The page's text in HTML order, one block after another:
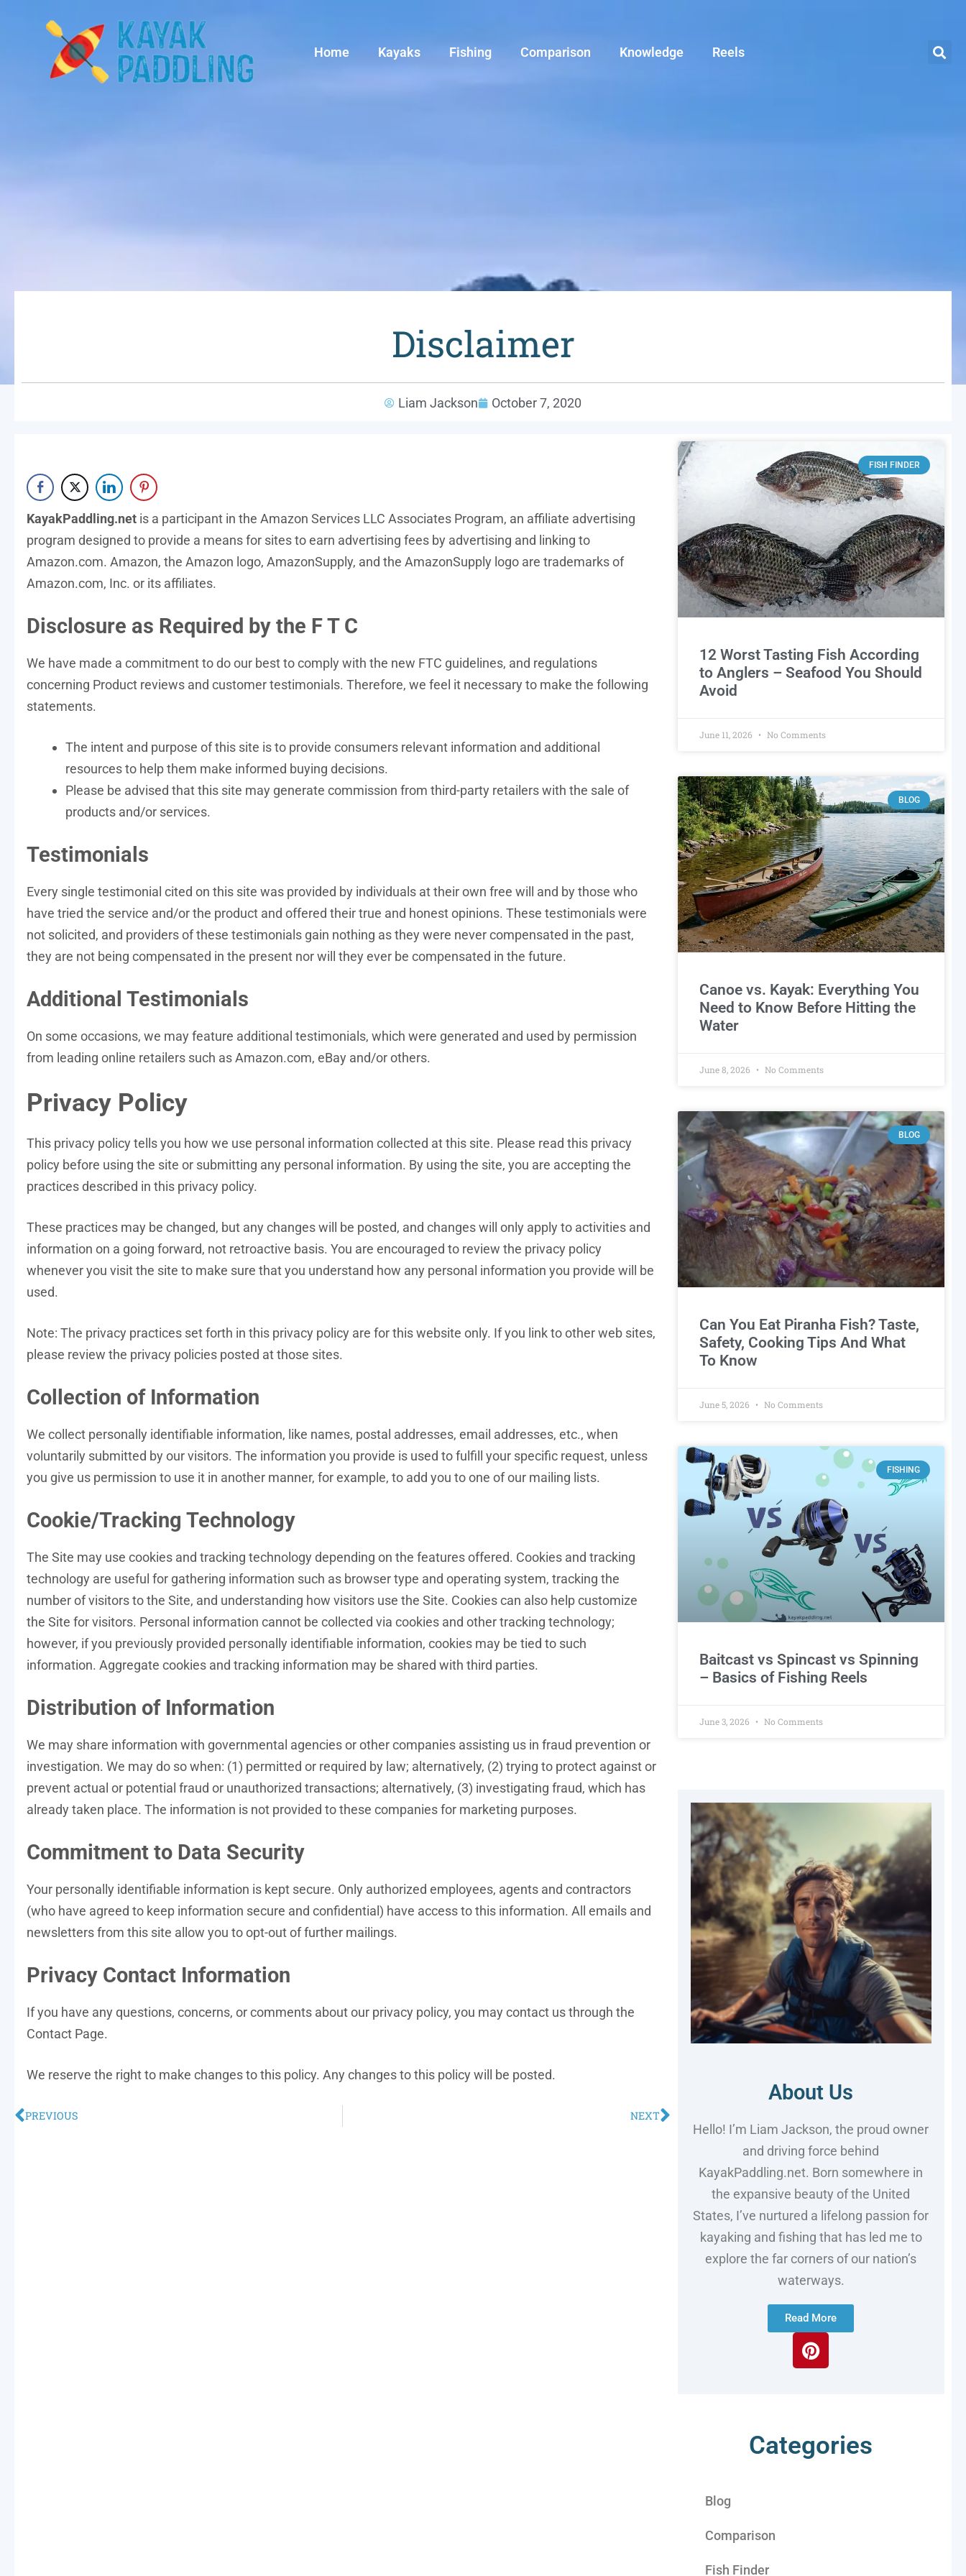
Home Kayaks Fishing Comparison Knowledge Reels
Disclaimer
Liam Jackson October 7, 2020
KayakPaddling.net is a participant in the Amazon Services LLC Associates Program, an affiliate advertising
program designed to provide a means for sites to earn advertising fees by advertising and linking to
Amazon.com. Amazon, the Amazon logo, AmazonSupply, and the AmazonSupply logo are trademarks of
Amazon.com, Inc. or its affiliates.
Disclosure as Required by the F T C
We have made a commitment to do our best to comply with the new FTC guidelines, and regulations
concerning Product reviews and customer testimonials. Therefore, we feel it necessary to make the following
statements.
The intent and purpose of this site is to provide consumers relevant information and additional
resources to help them make informed buying decisions.
Please be advised that this site may generate commission from third-party retailers with the sale of
products and/or services.
Testimonials
Every single testimonial cited on this site was provided by individuals at their own free will and by those who
have tried the service and/or the product and offered their true and honest opinions. These testimonials were
not solicited, and providers of these testimonials gain nothing as they were never compensated in the past,
they are not being compensated in the present nor will they ever be compensated in the future.
Additional Testimonials
On some occasions, we may feature additional testimonials, which were generated and used by permission
from leading online retailers such as Amazon.com, eBay and/or others.
Privacy Policy
This privacy policy tells you how we use personal information collected at this site. Please read this privacy
policy before using the site or submitting any personal information. By using the site, you are accepting the
practices described in this privacy policy.
These practices may be changed, but any changes will be posted, and changes will only apply to activities and
information on a going forward, not retroactive basis. You are encouraged to review the privacy policy
whenever you visit the site to make sure that you understand how any personal information you provide will be
used.
Note: The privacy practices set forth in this privacy policy are for this website only. If you link to other web sites,
please review the privacy policies posted at those sites.
Collection of Information
We collect personally identifiable information, like names, postal addresses, email addresses, etc., when
voluntarily submitted by our visitors. The information you provide is used to fulfill your specific request, unless
you give us permission to use it in another manner, for example, to add you to one of our mailing lists.
Cookie/Tracking Technology
The Site may use cookies and tracking technology depending on the features offered. Cookies and tracking
technology are useful for gathering information such as browser type and operating system, tracking the
number of visitors to the Site, and understanding how visitors use the Site. Cookies can also help customize
the Site for visitors. Personal information cannot be collected via cookies and other tracking technology;
however, if you previously provided personally identifiable information, cookies may be tied to such
information. Aggregate cookies and tracking information may be shared with third parties.
Distribution of Information
We may share information with governmental agencies or other companies assisting us in fraud prevention or
investigation. We may do so when: (1) permitted or required by law; alternatively, (2) trying to protect against or
prevent actual or potential fraud or unauthorized transactions; alternatively, (3) investigating fraud, which has
already taken place. The information is not provided to these companies for marketing purposes.
Commitment to Data Security
Your personally identifiable information is kept secure. Only authorized employees, agents and contractors
(who have agreed to keep information secure and confidential) have access to this information. All emails and
newsletters from this site allow you to opt-out of further mailings.
Privacy Contact Information
If you have any questions, concerns, or comments about our privacy policy, you may contact us through the
Contact Page.
We reserve the right to make changes to this policy. Any changes to this policy will be posted.
PREVIOUS NEXT
FISH FINDER
12 Worst Tasting Fish According
to Anglers – Seafood You Should
Avoid
June 11, 2026 No Comments
BLOG
Canoe vs. Kayak: Everything You
Need to Know Before Hitting the
Water
June 8, 2026 No Comments
BLOG
Can You Eat Piranha Fish? Taste,
Safety, Cooking Tips And What
To Know
June 5, 2026 No Comments
FISHING
Baitcast vs Spincast vs Spinning
– Basics of Fishing Reels
June 3, 2026 No Comments
About Us
Hello! I’m Liam Jackson, the proud owner
and driving force behind
KayakPaddling.net. Born somewhere in
the expansive beauty of the United
States, I’ve nurtured a lifelong passion for
kayaking and fishing that has led me to
explore the far corners of our nation’s
waterways.
Read More
Categories
Blog
Comparison
Fish Finder